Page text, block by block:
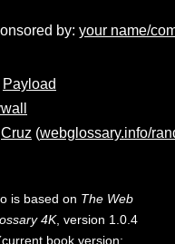
by: your name/
Payload
Cruz (webglossary.info/
is based on The Web
4K, version 1.0.4
book version;